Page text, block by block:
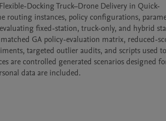
Docking Truck–Drone Delivery in Quick-
routing instances, policy configurations,
fixed-station, truck-only, and hybrid
GA policy-evaluation matrix, reduced-
targeted outlier audits, and scripts used to
are controlled generated scenarios designed
data are included.